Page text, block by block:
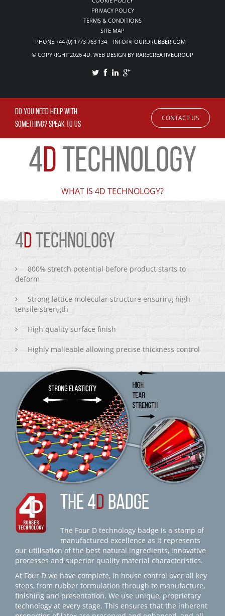
PRIVACY POLICY
TERMS & CONDITIONS
SITE MAP
PHONE +44 (0) 1773 763 134 INFO@FOURDRUBBER.COM
© COPYRIGHT 2026 4D. WEB DESIGN BY RARECREATIVEGROUP
DO YOU NEED HELP WITH
SOMETHING? SPEAK TO US
CONTACT US
4D TECHNOLOGY
WHAT IS 4D TECHNOLOGY?
4D TECHNOLOGY
800% stretch potential before product starts to
deform
Strong lattice molecular structure ensuring high
tensile strength
High quality surface finish
Highly malleable allowing precise thickness control
THE 4D BADGE
The Four D technology badge is a stamp of
manufactured excellence as it represents
our utilisation of the best natural ingredients, innovative
processes and superior quality material characteristics.
At Four D we have complete, in house control over all key
steps, from rubber formulation through to manufacture,
finishing and presentation. We use unique, proprietary
technology at every stage. This ensures that the inherent